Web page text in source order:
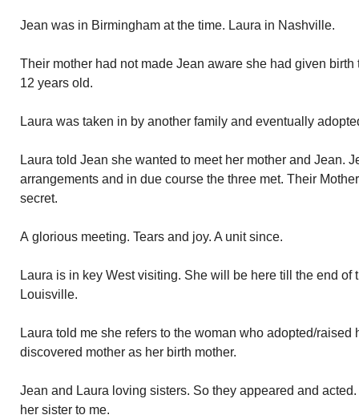
Jean was in Birmingham at the time. Laura in Nashville.
Their mother had not made Jean aware she had given
12 years old.
Laura was taken in by another family and eventually
Laura told Jean she wanted to meet her mother and Jean.
arrangements and in due course the three met. Their
secret.
A glorious meeting. Tears and joy. A unit since.
Laura is in key West visiting. She will be here till the end of
Louisville.
Laura told me she refers to the woman who adopted/raised
discovered mother as her birth mother.
Jean and Laura loving sisters. So they appeared and
her sister to me.